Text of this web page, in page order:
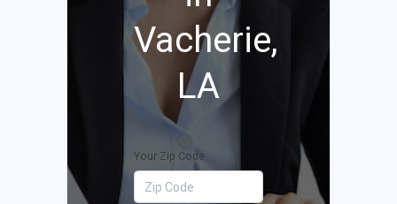
Vacherie,
LA
Your Zip Code